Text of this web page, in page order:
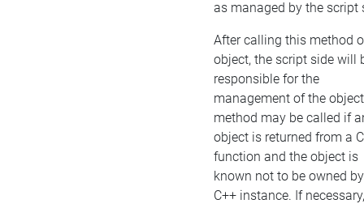
as managed by the script
After calling this method
object, the script side will
responsible for the
management of the
method may be called if
object is returned from a
function and the object is
known not to be owned
C++ instance. If